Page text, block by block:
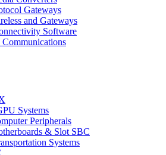
Gateways
and Gateways
Software
Systems
Peripherals
& Slot SBC
Systems